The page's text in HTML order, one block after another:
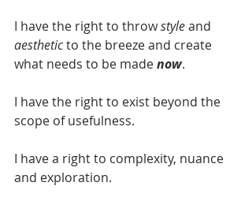
I have the right to throw style and
aesthetic to the breeze and create
what needs to be made now.
I have the right to exist beyond the
scope of usefulness.
I have a right to complexity, nuance
and exploration.